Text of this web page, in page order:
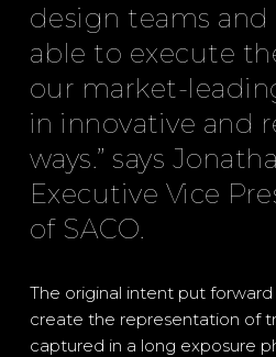
design teams
able to execute
our market-
in innovative and
ways.” says
Executive Vice
of SACO.
The original intent put
create the representation of
captured in a long exposure